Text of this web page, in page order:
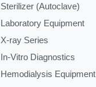
Sterilizer (Autoclave)
Laboratory Equipment
X-ray Series
In-Vitro Diagnostics
Hemodialysis Equipment